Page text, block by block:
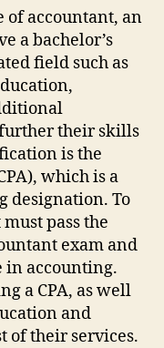
accountant, an
a bachelor’s
field such as
their skills
is the
which is a
designation. To
pass the
exam and
in accounting.
a CPA, as well
and
of their services.